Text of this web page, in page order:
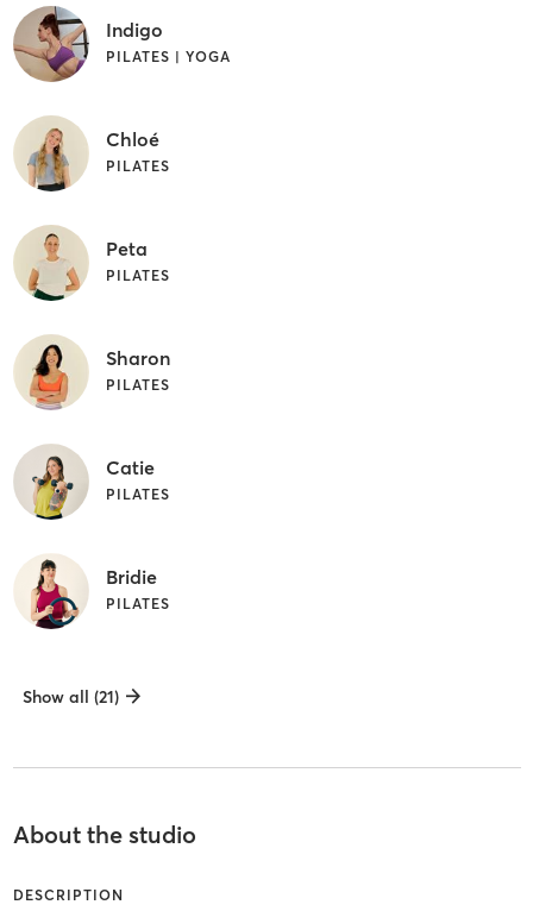
Indigo
PILATES | YOGA
Chloé
PILATES
Peta
PILATES
Sharon
PILATES
Catie
PILATES
Bridie
PILATES
Show all (21)
About the studio
DESCRIPTION